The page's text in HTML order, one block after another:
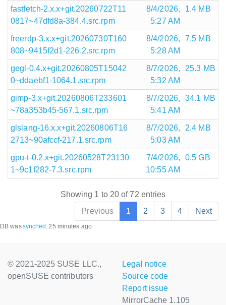
fastfetch-2.x.x+git.20260722T11
0817~47dfd8a-384.4.src.rpm
8/4/2026,
5:27 AM
1.4 MB
freerdp-3.x.x+git.20260730T160
808~9415f2d1-226.2.src.rpm
8/4/2026,
5:28 AM
7.5 MB
gegl-0.4.x+git.20260805T15042
0~ddaebf1-1064.1.src.rpm
8/7/2026,
5:32 AM
25.3 MB
gimp-3.x+git.20260806T233601
~78a353b45-567.1.src.rpm
8/7/2026,
5:41 AM
34.1 MB
glslang-16.x.x+git.20260806T16
2713~90afccf-217.1.src.rpm
8/7/2026,
5:03 AM
2.4 MB
gpu-t-0.2.x+git.20260528T23130
1~9c1f282-7.3.src.rpm
7/4/2026,
10:55 AM
0.5 GB
Showing 1 to 20 of 72 entries
Previous
1 2 3 4 Next
DB wassynched :25 minutes ago
© 2021-2025 SUSE LLC.,
openSUSE contributors
Legal notice
Source code
Report issue
MirrorCache 1.105